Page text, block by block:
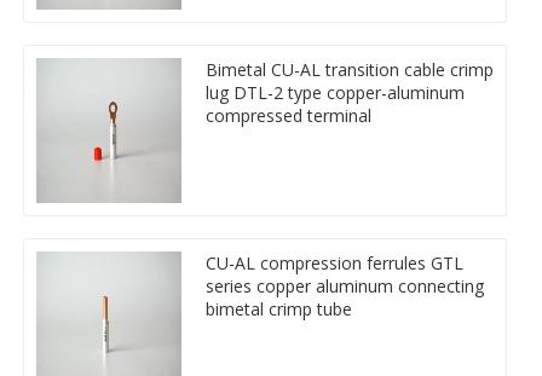
Bimetal CU-AL transition cable crimp
lug DTL-2 type copper-aluminum
compressed terminal
CU-AL compression ferrules GTL
series copper aluminum connecting
bimetal crimp tube